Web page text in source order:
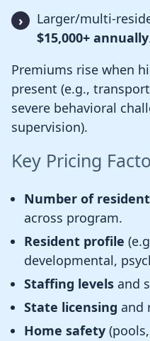
Larger/multi-
$15,000+ annually
Premiums rise when
present (e.g.,
severe behavioral
supervision).
Key Pricing
Number of
across program.
Resident profile
developmental,
Staffing levels and
State licensing and
Home safety